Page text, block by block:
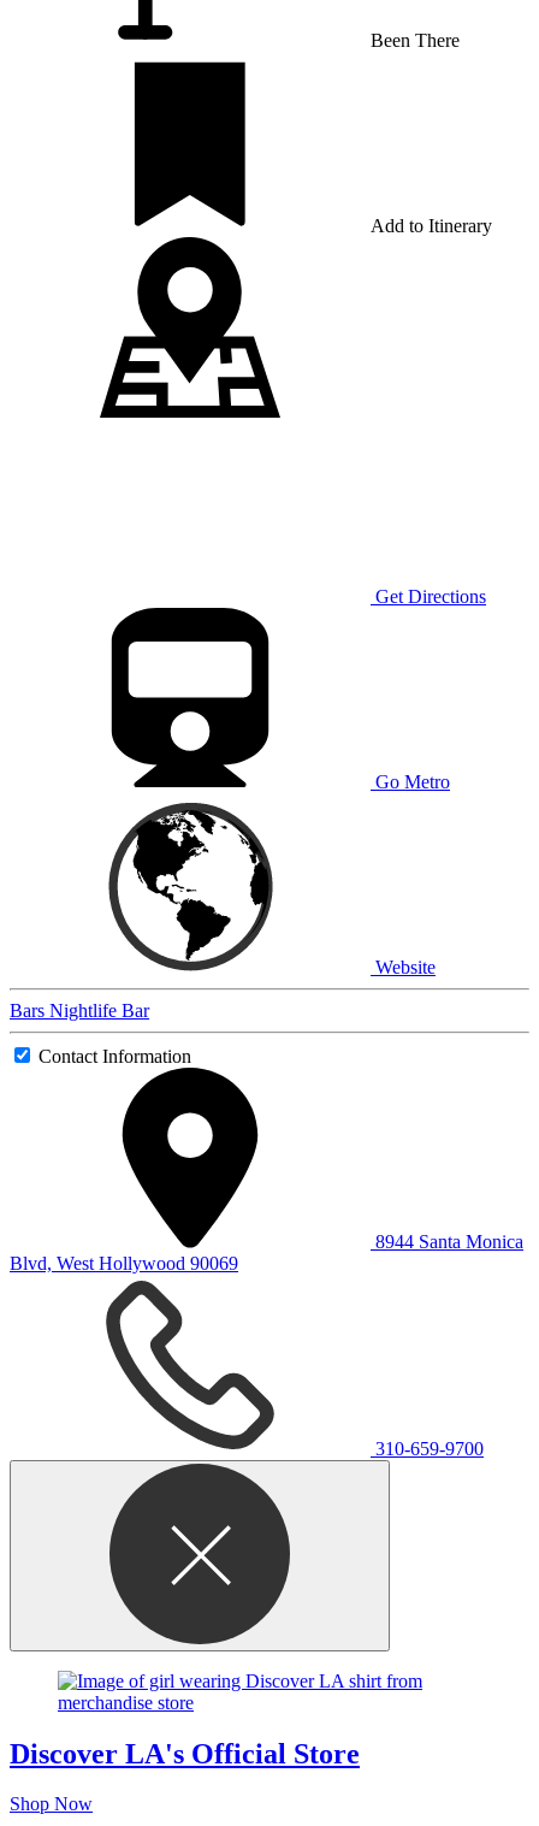
Been There
Add to Itinerary
Get Directions
Go Metro
Website
Bars Nightlife Bar
Contact Information
8944 Santa Monica
Blvd, West Hollywood 90069
310-659-9700
Discover LA's Official Store
Shop Now